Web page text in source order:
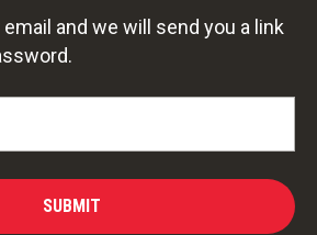
and we will send you a link
SUBMIT